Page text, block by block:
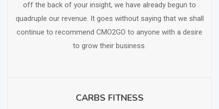
off the back of your insight, we have already begun to
quadruple our revenue. It goes without saying that we shall
continue to recommend CMO2GO to anyone with a desire
to grow their business.
CARBS FITNESS